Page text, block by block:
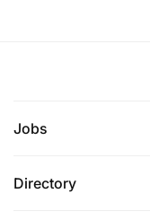
Jobs
Directory